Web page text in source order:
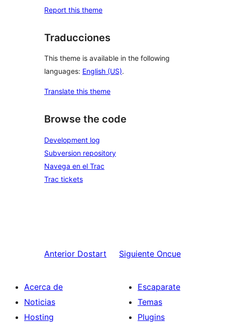
Report this theme
Traducciones
This theme is available in the following
languages: English (US).
Translate this theme
Browse the code
Development log
Subversion repository
Navega en el Trac
Trac tickets
Anterior Dostart Siguiente Oncue
Acerca de
Noticias
Hosting
Escaparate
Temas
Plugins